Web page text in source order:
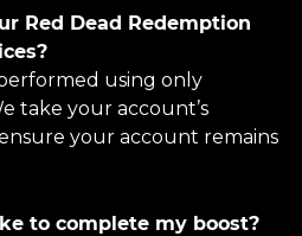
Red Dead Redemption
using only
take your account’s
your account remains
to complete my boost?